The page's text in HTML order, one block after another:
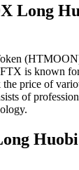
Long
is known
price of
of